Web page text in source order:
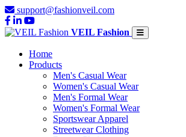
support@fashionveil.com
VEIL Fashion
Home
Products
Men's Casual Wear
Women's Casual Wear
Men's Formal Wear
Women's Formal Wear
Sportswear Apparel
Streetwear Clothing